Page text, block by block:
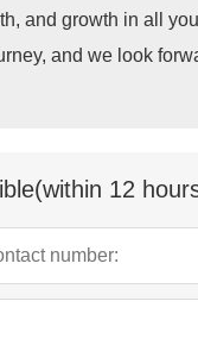
and growth in all
and we look
12